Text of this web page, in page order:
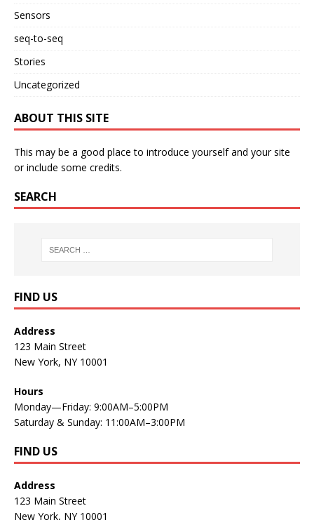
Sensors
seq-to-seq
Stories
Uncategorized
ABOUT THIS SITE
This may be a good place to introduce yourself and your site
or include some credits.
SEARCH
FIND US
Address
123 Main Street
New York, NY 10001
Hours
Monday—Friday: 9:00AM–5:00PM
Saturday & Sunday: 11:00AM–3:00PM
FIND US
Address
123 Main Street
New York, NY 10001